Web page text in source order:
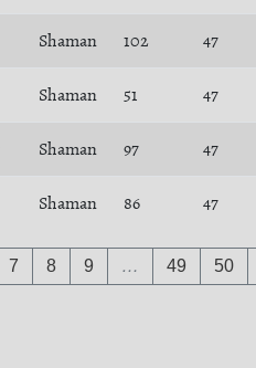
Shaman 102 47
Shaman 51 47
Shaman 97 47
Shaman 86 47
7 8 9 … 49 50